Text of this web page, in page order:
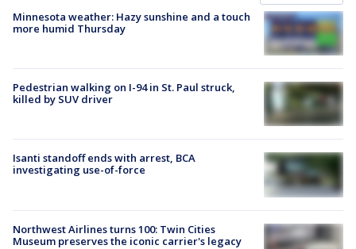
Minnesota weather: Hazy sunshine and a touch
more humid Thursday
Pedestrian walking on I-94 in St. Paul struck,
killed by SUV driver
Isanti standoff ends with arrest, BCA
investigating use-of-force
Northwest Airlines turns 100: Twin Cities
Museum preserves the iconic carrier's legacy